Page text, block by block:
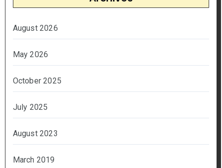
August 2026
May 2026
October 2025
July 2025
August 2023
March 2019